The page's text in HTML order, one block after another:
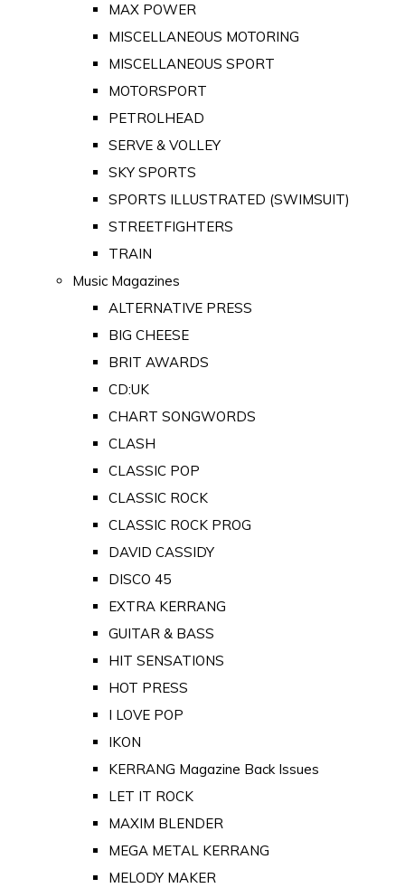
MAX POWER
MISCELLANEOUS MOTORING
MISCELLANEOUS SPORT
MOTORSPORT
PETROLHEAD
SERVE & VOLLEY
SKY SPORTS
SPORTS ILLUSTRATED (SWIMSUIT)
STREETFIGHTERS
TRAIN
Music Magazines
ALTERNATIVE PRESS
BIG CHEESE
BRIT AWARDS
CD:UK
CHART SONGWORDS
CLASH
CLASSIC POP
CLASSIC ROCK
CLASSIC ROCK PROG
DAVID CASSIDY
DISCO 45
EXTRA KERRANG
GUITAR & BASS
HIT SENSATIONS
HOT PRESS
I LOVE POP
IKON
KERRANG Magazine Back Issues
LET IT ROCK
MAXIM BLENDER
MEGA METAL KERRANG
MELODY MAKER